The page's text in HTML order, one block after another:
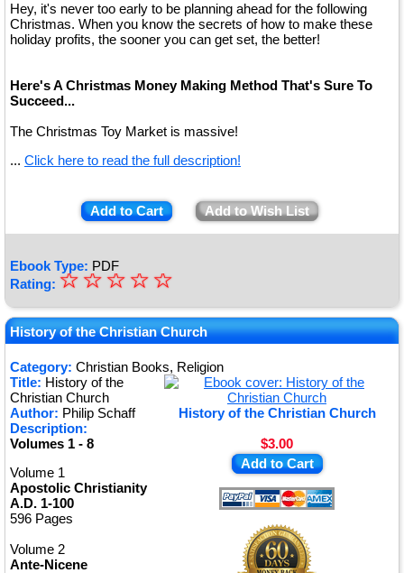
Hey, it's never too early to be planning ahead for the following
Christmas. When you know the secrets of how to make these
holiday profits, the sooner you can get set, the better!
Here's A Christmas Money Making Method That's Sure To
Succeed...
The Christmas Toy Market is massive!
... Click here to read the full description!
Add to Cart Add to Wish List
Ebook Type: PDF
Rating: ★
★
★
★
★
☆
☆
☆
☆
☆
History of the Christian Church
Category: Christian Books, Religion
History of the Christian Church
$3.00
Add to Cart
Title: History of the
Christian Church
Author: Philip Schaff
Description:
Volumes 1 - 8
Volume 1
Apostolic Christianity
A.D. 1-100
596 Pages
Volume 2
Ante-Nicene